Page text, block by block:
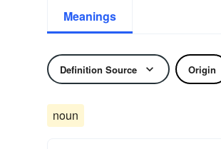
Meanings
Definition Source Origin
noun